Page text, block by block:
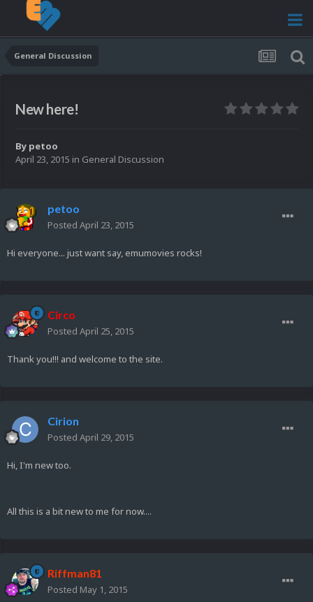
General Discussion
New here!
By petoo
April 23, 2015 in General Discussion
petoo
Posted April 23, 2015
Hi everyone... just want say, emumovies rocks!
Circo
Posted April 25, 2015
Thank you!!! and welcome to the site.
Cirion
Posted April 29, 2015
Hi, I'm new too.
All this is a bit new to me for now....
Riffman81
Posted May 1, 2015